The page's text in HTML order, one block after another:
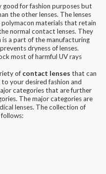
good for fashion purposes but
the other lenses. The lenses
materials that retain
normal contact lenses. They
a part of the manufacturing
dryness of lenses.
most of harmful UV rays
of contact lenses that can
your desired fashion and
categories that are further
The major categories are
lenses. The collection of